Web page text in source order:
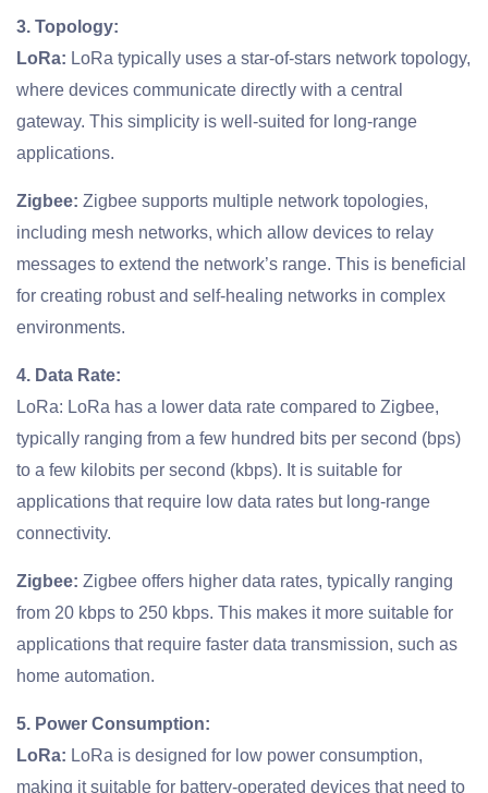
3. Topology:
LoRa: LoRa typically uses a star-of-stars network topology,
where devices communicate directly with a central
gateway. This simplicity is well-suited for long-range
applications.
Zigbee: Zigbee supports multiple network topologies,
including mesh networks, which allow devices to relay
messages to extend the network’s range. This is beneficial
for creating robust and self-healing networks in complex
environments.
4. Data Rate:
LoRa: LoRa has a lower data rate compared to Zigbee,
typically ranging from a few hundred bits per second (bps)
to a few kilobits per second (kbps). It is suitable for
applications that require low data rates but long-range
connectivity.
Zigbee: Zigbee offers higher data rates, typically ranging
from 20 kbps to 250 kbps. This makes it more suitable for
applications that require faster data transmission, such as
home automation.
5. Power Consumption:
LoRa: LoRa is designed for low power consumption,
making it suitable for battery-operated devices that need to